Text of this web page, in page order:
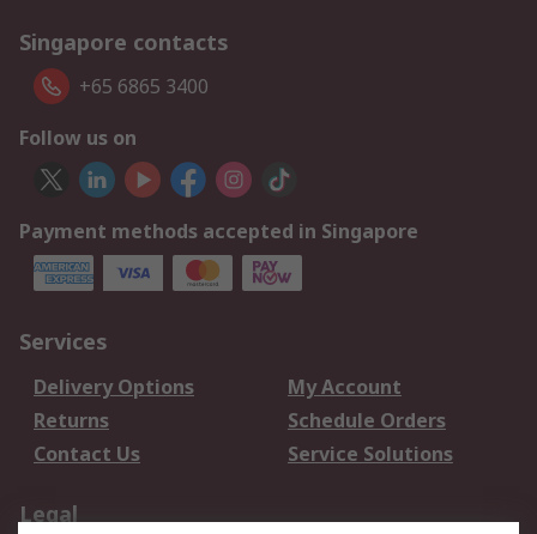
Singapore contacts
+65 6865 3400
Follow us on
Payment methods accepted in Singapore
Services
Delivery Options
My Account
Returns
Schedule Orders
Contact Us
Service Solutions
Legal